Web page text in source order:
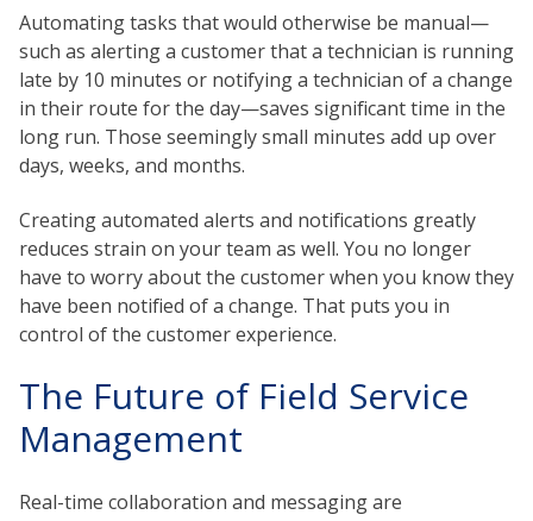
Automating tasks that would otherwise be manual—
such as alerting a customer that a technician is running
late by 10 minutes or notifying a technician of a change
in their route for the day—saves significant time in the
long run. Those seemingly small minutes add up over
days, weeks, and months.
Creating automated alerts and notifications greatly
reduces strain on your team as well. You no longer
have to worry about the customer when you know they
have been notified of a change. That puts you in
control of the customer experience.
The Future of Field Service
Management
Real-time collaboration and messaging are